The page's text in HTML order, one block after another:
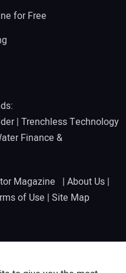
for Free
| Trenchless Technology
Finance &
Magazine | About Us |
of Use | Site Map